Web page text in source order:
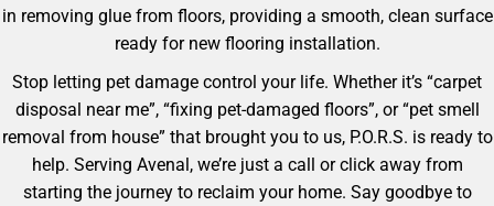
in removing glue from floors, providing a smooth, clean surface
ready for new flooring installation.
Stop letting pet damage control your life. Whether it’s “carpet
disposal near me”, “fixing pet-damaged floors”, or “pet smell
removal from house” that brought you to us, P.O.R.S. is ready to
help. Serving Avenal, we’re just a call or click away from
starting the journey to reclaim your home. Say goodbye to